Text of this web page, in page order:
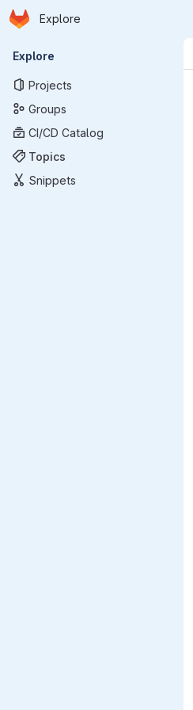
Skip to main content
Homepage
Explore
Primary navigation
Explore
Projects
Groups
CI/CD Catalog
Topics
Snippets